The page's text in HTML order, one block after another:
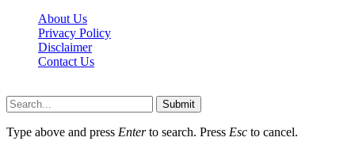
About Us
Privacy Policy
Disclaimer
Contact Us
Submit
Type above and press Enterto search. Press Esc to cancel.